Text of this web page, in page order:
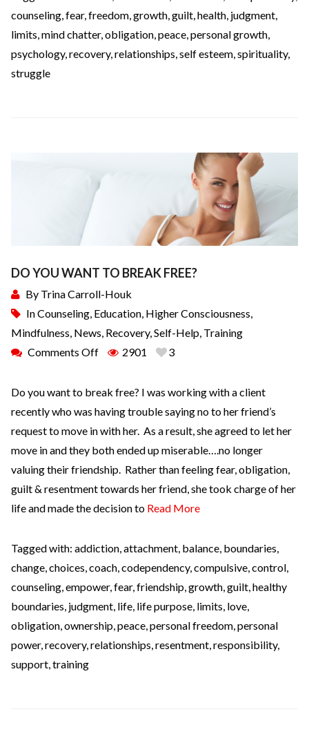
counseling,fear,freedom,growth,guilt,health, judgment,
limits,mind chatter,obligation,peace,personal growth,
psychology,recovery,relationships,self esteem,spirituality,
struggle
DO YOU WANT TO BREAK FREE?
By Trina Carroll-Houk
InCounseling, Education, Higher Consciousness,
Mindfulness, News, Recovery,Self-Help, Training
Comments Off
2901 3
Do you want to break free? I was working with a client
recently who was having trouble saying no to her friend’s
request to move in with her. As a result, she agreed to let her
move in and they both ended up miserable….no longer
valuing their friendship. Rather than feeling fear, obligation,
guilt & resentment towards her friend, she took charge of her
life and made the decision to Read More
Tagged with: addiction,attachment, balance, boundaries,
change,choices,coach,codependency,compulsive,control,
counseling,empower,fear,friendship,growth,guilt,healthy
boundaries, judgment, life, life purpose, limits, love,
obligation,ownership,peace,personal freedom,personal
power,recovery,relationships,resentment,responsibility,
support,training